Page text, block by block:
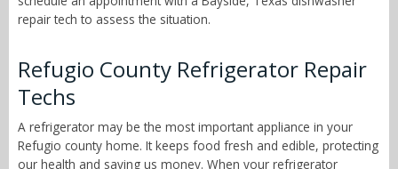
repair tech to assess the situation.
Refugio County Refrigerator Repair
Techs
A refrigerator may be the most important appliance in your
Refugio county home. It keeps food fresh and edible, protecting
our health and saving us money. When your refrigerator